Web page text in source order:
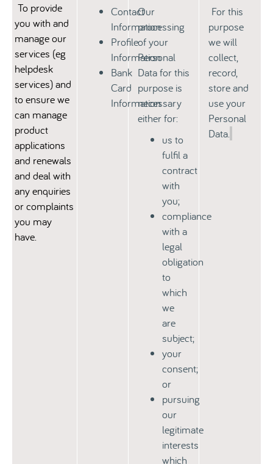
To provide
you with and
manage our
services (eg
helpdesk
services) and
to ensure we
can manage
product
applications
and renewals
and deal with
any enquiries
or complaints
you may
have.
Contact
Information
Profile
Information
Bank
Card
Information
Our
processing
of your
Personal
Data for this
purpose is
necessary
either for:
us to
fulfil a
contract
with
you;
compliance
with a
legal
obligation
to
which
we
are
subject;
your
consent;
or
pursuing
our
legitimate
interests
which
For this
purpose
we will
collect,
record,
store and
use your
Personal
Data.